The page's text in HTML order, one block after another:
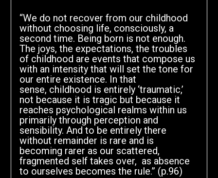
“We do not recover from our childhood
without choosing life, consciously, a
second time. Being born is not enough.
The joys, the expectations, the troubles
of childhood are events that compose us
with an intensity that will set the tone for
our entire existence. In that
sense, childhood is entirely ‘traumatic,’
not because it is tragic but because it
reaches psychological realms within us
primarily through perception and
sensibility. And to be entirely there
without remainder is rare and is
becoming rarer as our scattered,
fragmented self takes over, as absence
to ourselves becomes the rule.” (p.96)